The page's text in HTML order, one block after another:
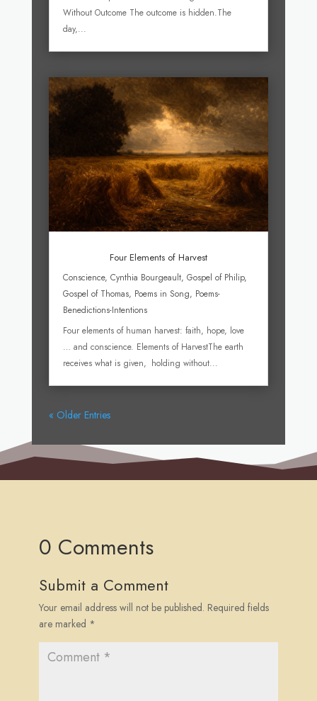
Without Outcome The outcome is hidden.The
day,...
Four Elements of Harvest
Conscience, Cynthia Bourgeault, Gospel of Philip,
Gospel of Thomas, Poems in Song, Poems-
Benedictions-Intentions
Four elements of human harvest: faith, hope, love
… and conscience. Elements of HarvestThe earth
receives what is given, holding without...
« Older Entries
0 Comments
Submit a Comment
Your email address will not be published. Required fields
are marked *